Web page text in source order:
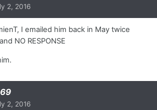
2, 2016
I emailed him back in May twice
NO RESPONSE
2, 2016